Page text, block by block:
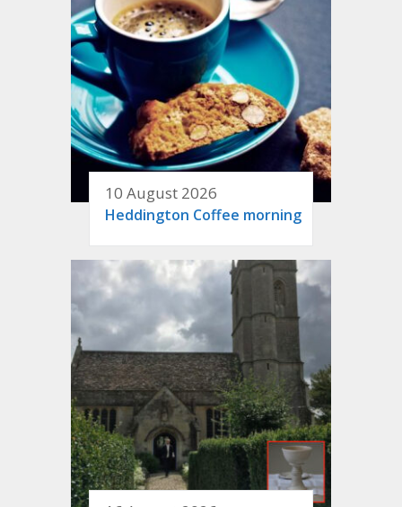
10 August 2026
Heddington Coffee morning